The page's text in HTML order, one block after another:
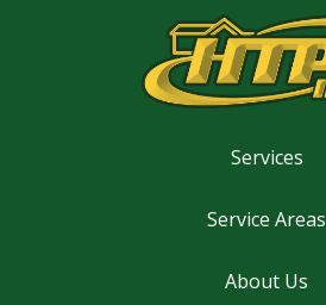
Services
Service Areas
About Us